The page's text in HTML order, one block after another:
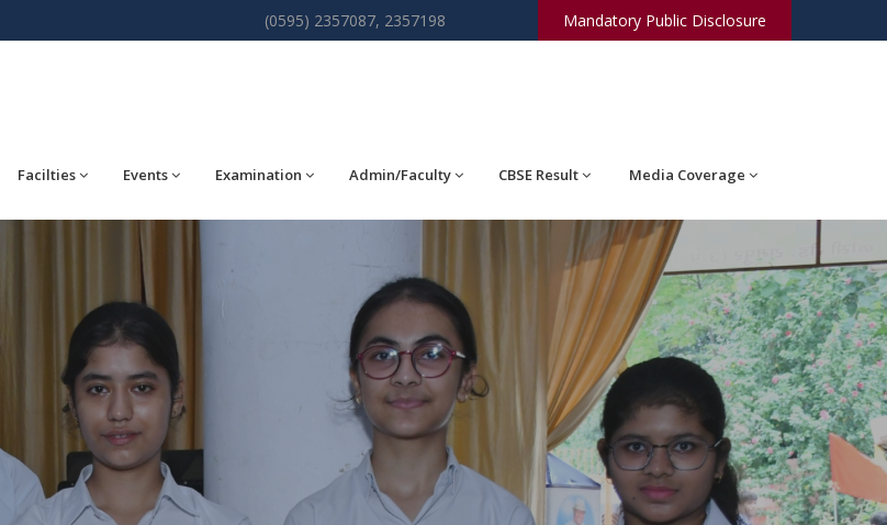
(0595) 2357087, 2357198 Mandatory Public Disclosure
Facilties Events Examination Admin/Faculty CBSE Result Media Coverage